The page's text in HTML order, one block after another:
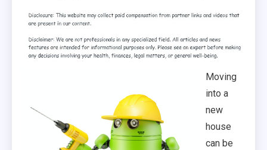
Moving
into a
new
house
can be